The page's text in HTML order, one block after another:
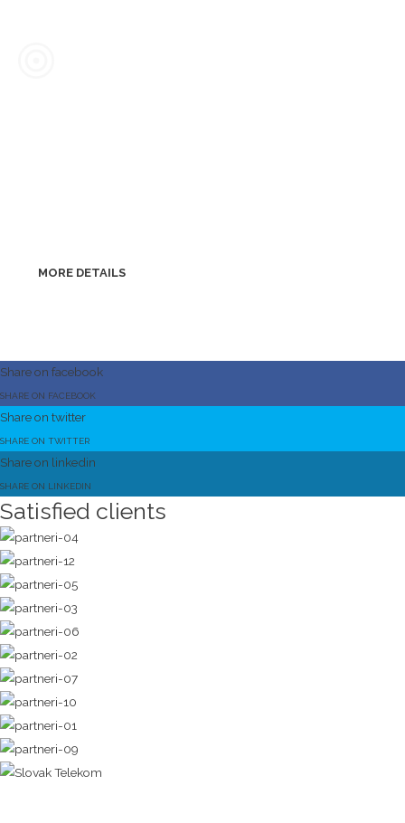
MORE DETAILS
Share on facebook
SHARE ON FACEBOOK
Share on twitter
SHARE ON TWITTER
Share on linkedin
SHARE ON LINKEDIN
Satisfied clients